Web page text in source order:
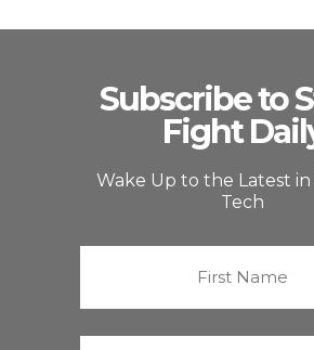
Subscribe to
Fight
Wake Up to the Latest in
Tech